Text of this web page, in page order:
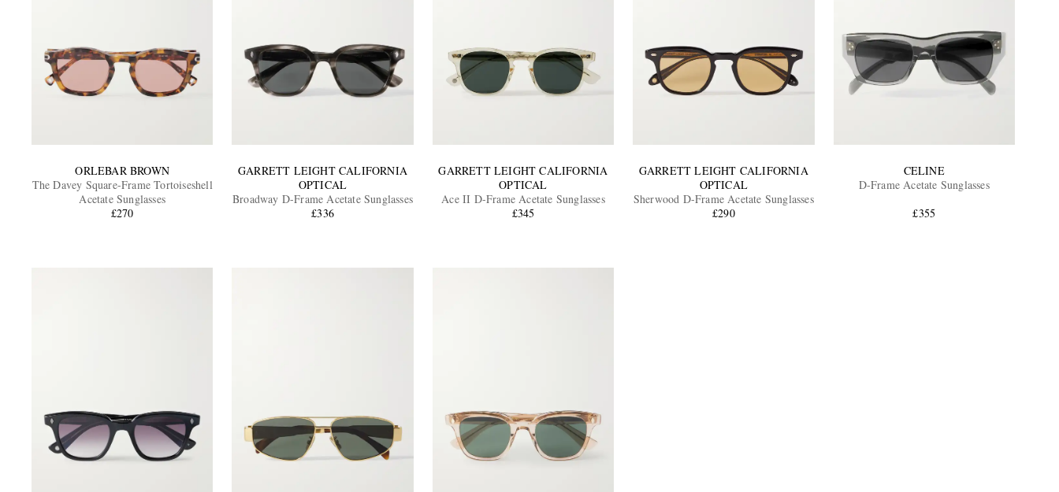
ORLEBAR BROWN
The Davey Square-Frame Tortoiseshell
Acetate Sunglasses
£270
GARRETT LEIGHT CALIFORNIA
OPTICAL
Broadway D-Frame Acetate Sunglasses
£336
GARRETT LEIGHT CALIFORNIA
OPTICAL
Ace II D-Frame Acetate Sunglasses
£345
GARRETT LEIGHT CALIFORNIA
OPTICAL
Sherwood D-Frame Acetate Sunglasses
£290
CELINE
D-Frame Acetate Sunglasses
£355